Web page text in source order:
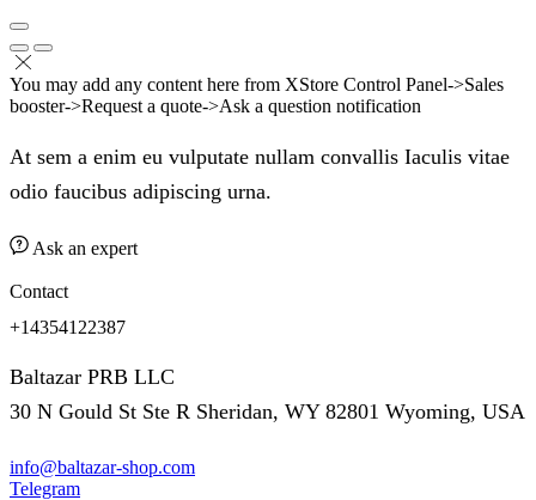
You may add any content here from XStore Control Panel->Sales
booster->Request a quote->Ask a question notification
At sem a enim eu vulputate nullam convallis Iaculis vitae
odio faucibus adipiscing urna.
Ask an expert
Contact
+14354122387
Baltazar PRB LLC
30 N Gould St Ste R Sheridan, WY 82801 Wyoming, USA
info@baltazar-shop.com
Telegram